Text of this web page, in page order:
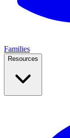
Families
Resources